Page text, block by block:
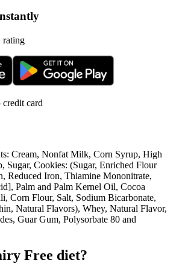
rating
card
Cream, Nonfat Milk, Corn Syrup, High
Sugar, Cookies: (Sugar, Enriched Flour
Reduced Iron, Thiamine Mononitrate,
Palm and Palm Kernel Oil, Cocoa
Corn Flour, Salt, Sodium Bicarbonate,
Natural Flavors), Whey, Natural Flavor,
Guar Gum, Polysorbate 80 and
Free diet?